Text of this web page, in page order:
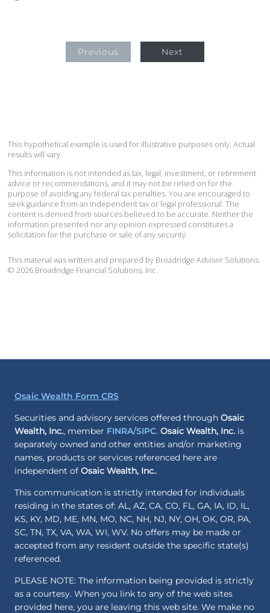
Previous Next
This hypothetical example is used for illustrative purposes only. Actual
results will vary.
This information is not intended as tax, legal, investment, or retirement
advice or recommendations, and it may not be relied on for the
purpose of avoiding any federal tax penalties. You are encouraged to
seek guidance from an independent tax or legal professional. The
content is derived from sources believed to be accurate. Neither the
information presented nor any opinion expressed constitutes a
solicitation for the purchase or sale of any security.
This material was written and prepared by Broadridge Advisor Solutions.
© 2026 Broadridge Financial Solutions, Inc.
Osaic Wealth Form CRS
Securities and advisory services offered through Osaic
Wealth, Inc., member FINRA/SIPC. Osaic Wealth, Inc. is
separately owned and other entities and/or marketing
names, products or services referenced here are
independent of Osaic Wealth, Inc..
This communication is strictly intended for individuals
residing in the states of: AL, AZ, CA, CO, FL, GA, IA, ID, IL,
KS, KY, MD, ME, MN, MO, NC, NH, NJ, NY, OH, OK, OR, PA,
SC, TN, TX, VA, WA, WI, WV. No offers may be made or
accepted from any resident outside the specific state(s)
referenced.
PLEASE NOTE: The information being provided is strictly
as a courtesy. When you link to any of the web sites
provided here, you are leaving this web site. We make no